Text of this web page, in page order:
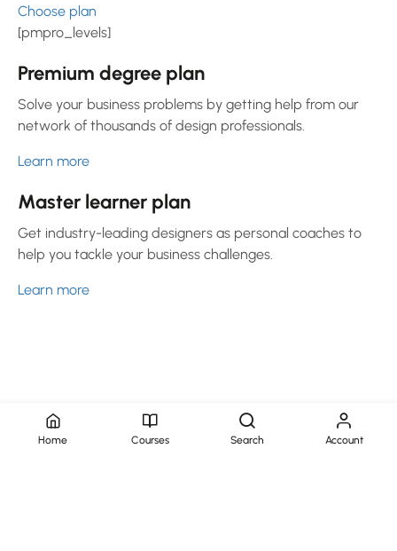
Choose plan
[pmpro_levels]
Premium degree plan
Solve your business problems by getting help from our
network of thousands of design professionals.
Learn more
Master learner plan
Get industry-leading designers as personal coaches to
help you tackle your business challenges.
Learn more
Home Courses Search Account